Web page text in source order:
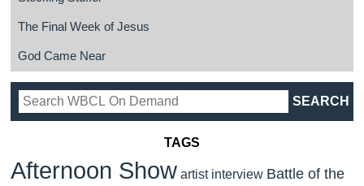
The Final Week of Jesus
God Came Near
TAGS
Afternoon Show artist interview Battle of the